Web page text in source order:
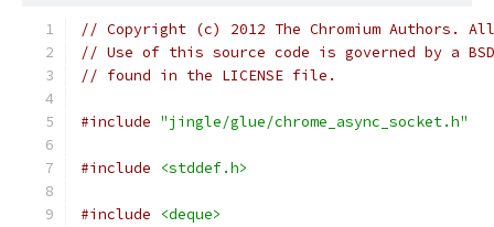
// Copyright (c) 2012 The Chromium Authors.
// Use of this source code is governed by a
// found in the LICENSE file.
#include "jingle/glue/chrome_async_socket.h"
#include <stddef.h>
#include
<deque>